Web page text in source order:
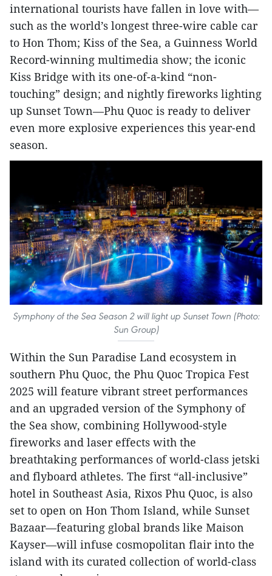
international tourists have fallen in love with—
such as the world’s longest three-wire cable car
to Hon Thom; Kiss of the Sea, a Guinness World
Record-winning multimedia show; the iconic
Kiss Bridge with its one-of-a-kind “non-
touching” design; and nightly fireworks lighting
up Sunset Town—Phu Quoc is ready to deliver
even more explosive experiences this year-end
season.
Symphony of the Sea Season 2 will light up Sunset Town (Photo:
Sun Group)
Within the Sun Paradise Land ecosystem in
southern Phu Quoc, the Phu Quoc Tropica Fest
2025 will feature vibrant street performances
and an upgraded version of the Symphony of
the Sea show, combining Hollywood-style
fireworks and laser effects with the
breathtaking performances of world-class jetski
and flyboard athletes. The first “all-inclusive”
hotel in Southeast Asia, Rixos Phu Quoc, is also
set to open on Hon Thom Island, while Sunset
Bazaar—featuring global brands like Maison
Kayser—will infuse cosmopolitan flair into the
island with its curated collection of world-class